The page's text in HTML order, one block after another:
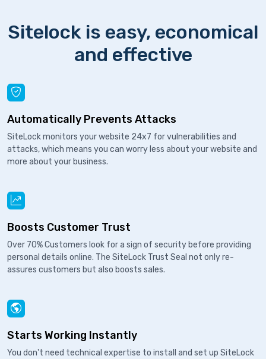
Sitelock is easy, economical
and effective
Automatically Prevents Attacks
SiteLock monitors your website 24x7 for vulnerabilities and
attacks, which means you can worry less about your website and
more about your business.
Boosts Customer Trust
Over 70% Customers look for a sign of security before providing
personal details online. The SiteLock Trust Seal not only re-
assures customers but also boosts sales.
Starts Working Instantly
You don't need technical expertise to install and set up SiteLock